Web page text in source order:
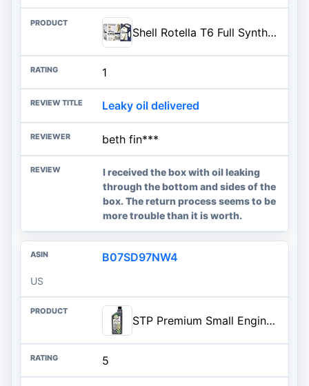
Shell Rotella T6 Full Synthetic 15W-40 Diesel Engine Oil, 1 Gallon (3 Pack)
1
Leaky oil delivered
beth fin***
I received the box with oil leaking
through the bottom and sides of the
box. The return process seems to be
more trouble than it is worth.
B07SD97NW4
US
STP Premium Small Engine 4 Cycle Oil Formula, SAE10W-30 Small Engine Oil Engine Care Formula Reduces Wear for Lawnmower, Push
5